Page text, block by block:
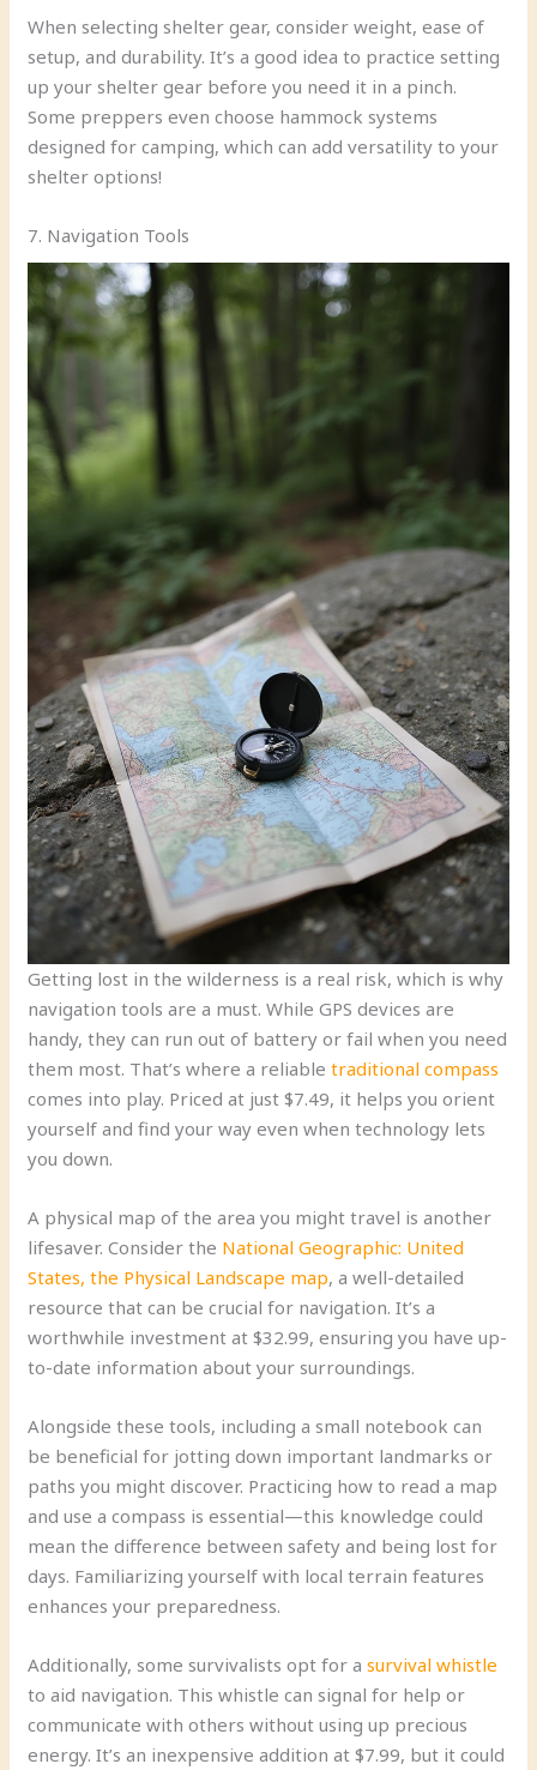
When selecting shelter gear, consider weight, ease of
setup, and durability. It’s a good idea to practice setting
up your shelter gear before you need it in a pinch.
Some preppers even choose hammock systems
designed for camping, which can add versatility to your
shelter options!
7. Navigation Tools
Getting lost in the wilderness is a real risk, which is why
navigation tools are a must. While GPS devices are
handy, they can run out of battery or fail when you need
them most. That’s where a reliabletraditional compass
comes into play. Priced at just $7.49, it helps you orient
yourself and find your way even when technology lets
you down.
A physical map of the area you might travel is another
lifesaver. Consider the National Geographic: United
States, the Physical Landscape map, a well-detailed
resource that can be crucial for navigation. It’s a
worthwhile investment at $32.99, ensuring you have up-
to-date information about your surroundings.
Alongside these tools, including a small notebook can
be beneficial for jotting down important landmarks or
paths you might discover. Practicing how to read a map
and use a compass is essential—this knowledge could
mean the difference between safety and being lost for
days. Familiarizing yourself with local terrain features
enhances your preparedness.
Additionally, some survivalists opt for asurvival whistle
to aid navigation. This whistle can signal for help or
communicate with others without using up precious
energy. It’s an inexpensive addition at $7.99, but it could